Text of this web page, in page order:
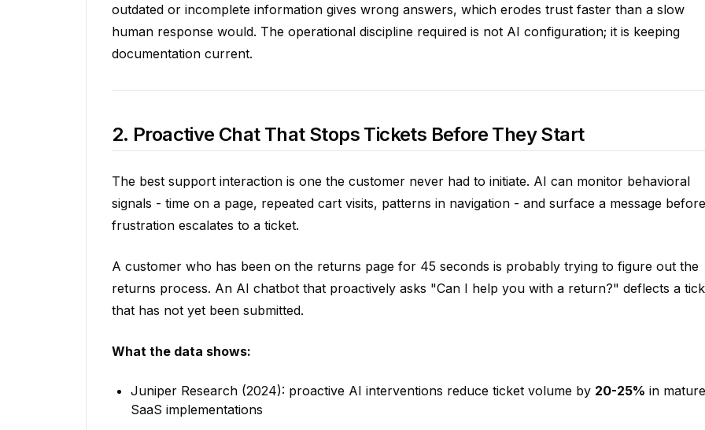
outdated or incomplete information gives wrong answers, which erodes trust faster than a slow
human response would. The operational discipline required is not AI configuration; it is keeping
documentation current.
2. Proactive Chat That Stops Tickets Before They Start
The best support interaction is one the customer never had to initiate. AI can monitor behavioral
signals - time on a page, repeated cart visits, patterns in navigation - and surface a message before
frustration escalates to a ticket.
A customer who has been on the returns page for 45 seconds is probably trying to figure out the
returns process. An AI chatbot that proactively asks "Can I help you with a return?" deflects a
that has not yet been submitted.
What the data shows:
Juniper Research (2024): proactive AI interventions reduce ticket volume by 20-25% in mature
SaaS implementations